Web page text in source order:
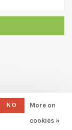
NO
More on
cookies »